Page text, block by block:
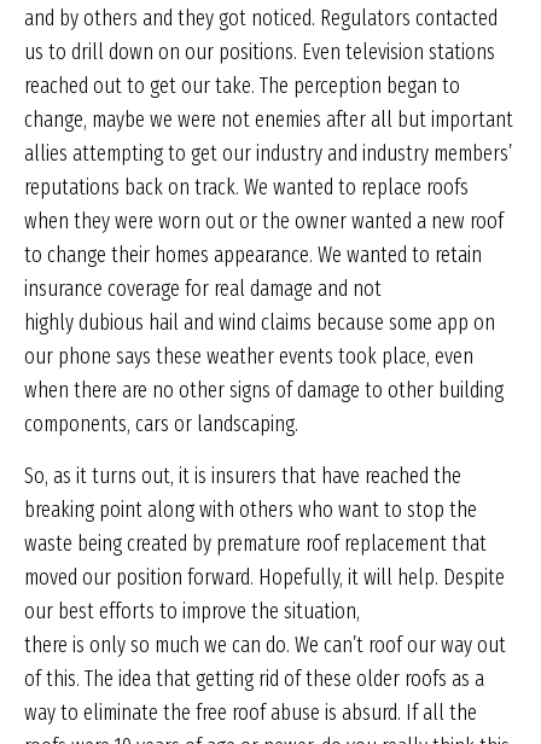
and by others and they got noticed. Regulators contacted
us to drill down on our positions. Even television stations
reached out to get our take. The perception began to
change, maybe we were not enemies after all but important
allies attempting to get our industry and industry members’
reputations back on track. We wanted to replace roofs
when they were worn out or the owner wanted a new roof
to change their homes appearance. We wanted to retain
insurance coverage for real damage and not
highly dubious hail and wind claims because some app on
our phone says these weather events took place, even
when there are no other signs of damage to other building
components, cars or landscaping.
So, as it turns out, it is insurers that have reached the
breaking point along with others who want to stop the
waste being created by premature roof replacement that
moved our position forward. Hopefully, it will help. Despite
our best efforts to improve the situation,
there is only so much we can do. We can’t roof our way out
of this. The idea that getting rid of these older roofs as a
way to eliminate the free roof abuse is absurd. If all the